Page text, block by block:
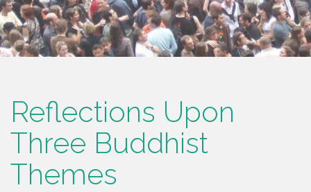
Reflections Upon
Three Buddhist
Themes